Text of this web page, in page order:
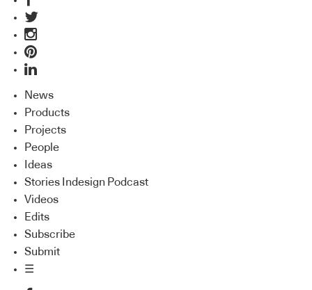
News
Products
Projects
People
Ideas
Stories Indesign Podcast
Videos
Edits
Subscribe
Submit
☰